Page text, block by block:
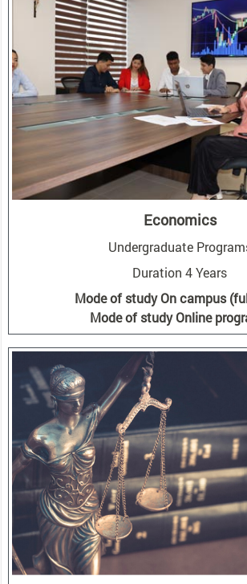
Economics
Undergraduate
Duration 4 Years
Mode of study On campus
Mode of study Online